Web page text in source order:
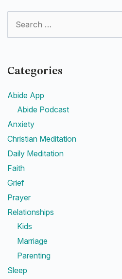
Categories
Abide App
Abide Podcast
Anxiety
Christian Meditation
Daily Meditation
Faith
Grief
Prayer
Relationships
Kids
Marriage
Parenting
Sleep